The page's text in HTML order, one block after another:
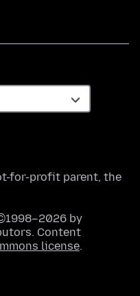
for-profit parent, the
by
Content
license.